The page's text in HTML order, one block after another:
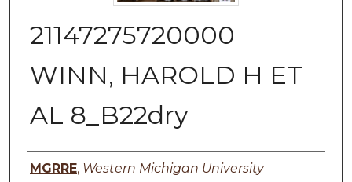
21147275720000
WINN, HAROLD H ET
AL 8_B22dry
Authors
MGRRE, Western Michigan University